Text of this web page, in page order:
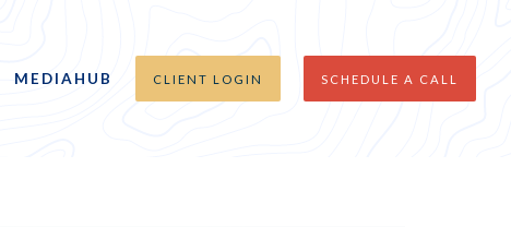
MEDIAHUB CLIENT LOGIN SCHEDULE A CALL